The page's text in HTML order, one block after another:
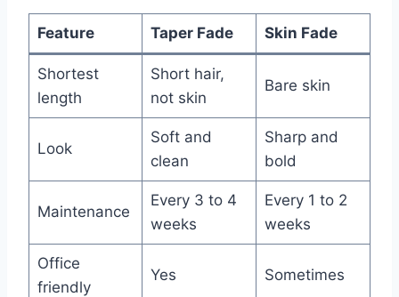
Feature Taper Fade Skin Fade
Shortest
length
Short hair,
not skin
Bare skin
Look
Soft and
clean
Sharp and
bold
Maintenance
Every 3 to 4
weeks
Every 1 to 2
weeks
Office
friendly
Yes Sometimes